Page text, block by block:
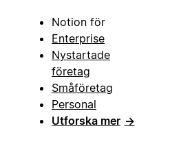
Notion för
Enterprise
Nystartade
företag
Småföretag
Personal
Utforska mer →